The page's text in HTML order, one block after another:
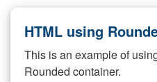
HTML using
This is an example of
Rounded container.